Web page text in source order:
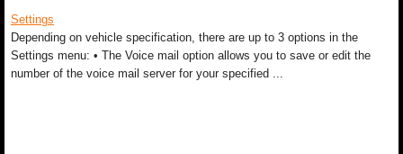
Settings
Depending on vehicle specification, there are up to 3 options in the
Settings menu: • The Voice mail option allows you to save or edit the
number of the voice mail server for your specified ...